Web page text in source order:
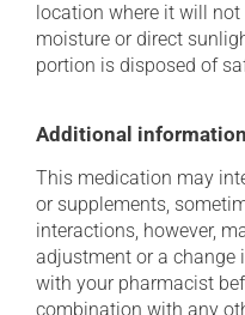
location where it will not
moisture or direct
portion is disposed of
Additional information
This medication may
or supplements,
interactions, however,
adjustment or a change
with your pharmacist
combination with any